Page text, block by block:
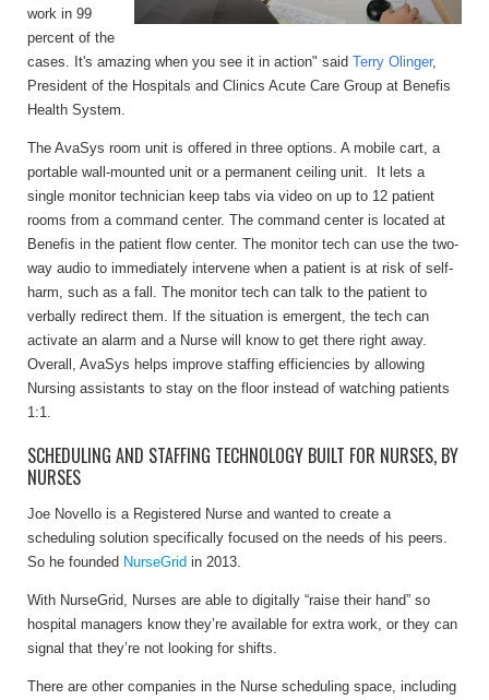
work in 99
percent of the
cases. It's amazing when you see it in action" said Terry Olinger,
President of the Hospitals and Clinics Acute Care Group at Benefis
Health System.
The AvaSys room unit is offered in three options. A mobile cart, a
portable wall-mounted unit or a permanent ceiling unit. It lets a
single monitor technician keep tabs via video on up to 12 patient
rooms from a command center. The command center is located at
Benefis in the patient flow center. The monitor tech can use the two-
way audio to immediately intervene when a patient is at risk of self-
harm, such as a fall. The monitor tech can talk to the patient to
verbally redirect them. If the situation is emergent, the tech can
activate an alarm and a Nurse will know to get there right away.
Overall, AvaSys helps improve staffing efficiencies by allowing
Nursing assistants to stay on the floor instead of watching patients
1:1.
SCHEDULING AND STAFFING TECHNOLOGY BUILT FOR NURSES, BY
NURSES
Joe Novello is a Registered Nurse and wanted to create a
scheduling solution specifically focused on the needs of his peers.
So he founded NurseGrid in 2013.
With NurseGrid, Nurses are able to digitally “raise their hand” so
hospital managers know they’re available for extra work, or they can
signal that they’re not looking for shifts.
There are other companies in the Nurse scheduling space, including